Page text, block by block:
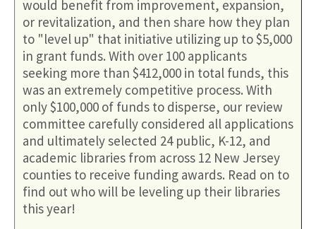
would benefit from improvement, expansion,
or revitalization, and then share how they plan
to "level up" that initiative utilizing up to $5,000
in grant funds. With over 100 applicants
seeking more than $412,000 in total funds, this
was an extremely competitive process. With
only $100,000 of funds to disperse, our review
committee carefully considered all applications
and ultimately selected 24 public, K-12, and
academic libraries from across 12 New Jersey
counties to receive funding awards. Read on to
find out who will be leveling up their libraries
this year!